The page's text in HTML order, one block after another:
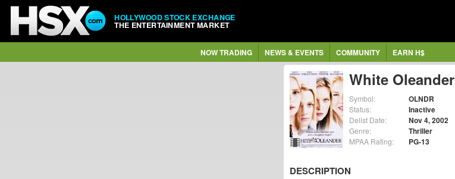
HOLLYWOOD STOCK EXCHANGE
THE ENTERTAINMENT MARKET
NOW TRADING NEWS & EVENTS COMMUNITY EARN H$
White Oleander
Symbol: OLNDR
Status: Inactive
Delist Date: Nov 4, 2002
Genre: Thriller
MPAA Rating: PG-13
DESCRIPTION